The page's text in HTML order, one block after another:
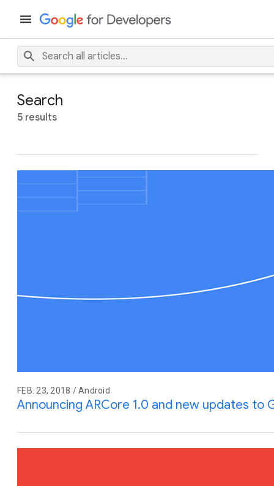
Search
5 results
FEB. 23, 2018 / Android
Announcing ARCore 1.0 and new updates to